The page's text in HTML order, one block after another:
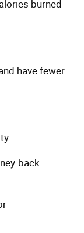
burned
have fewer
back